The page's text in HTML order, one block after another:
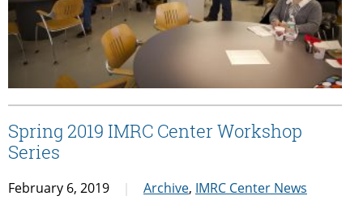
Spring 2019 IMRC Center Workshop
Series
February 6, 2019 Archive, IMRC Center News